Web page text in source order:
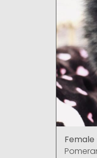
Female